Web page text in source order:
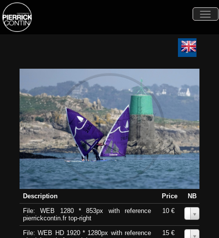
Description Price
NB
File: WEB 1280 * 853px with reference
pierrickcontin.fr top-right
10 €
File: WEB HD 1920 * 1280px with reference
15 €